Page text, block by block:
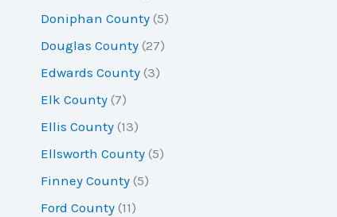
Doniphan County (5)
Douglas County (27)
Edwards County (3)
Elk County (7)
Ellis County (13)
Ellsworth County (5)
Finney County (5)
Ford County (11)